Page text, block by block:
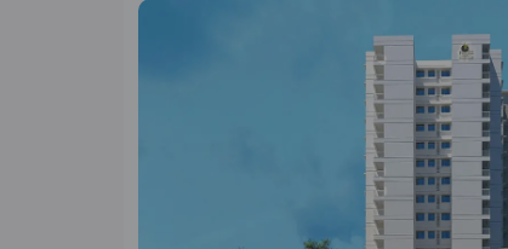
designed keeping the modern urbane
not only add great value to the property
Deck, Squash Court, Skating Rink, Senior